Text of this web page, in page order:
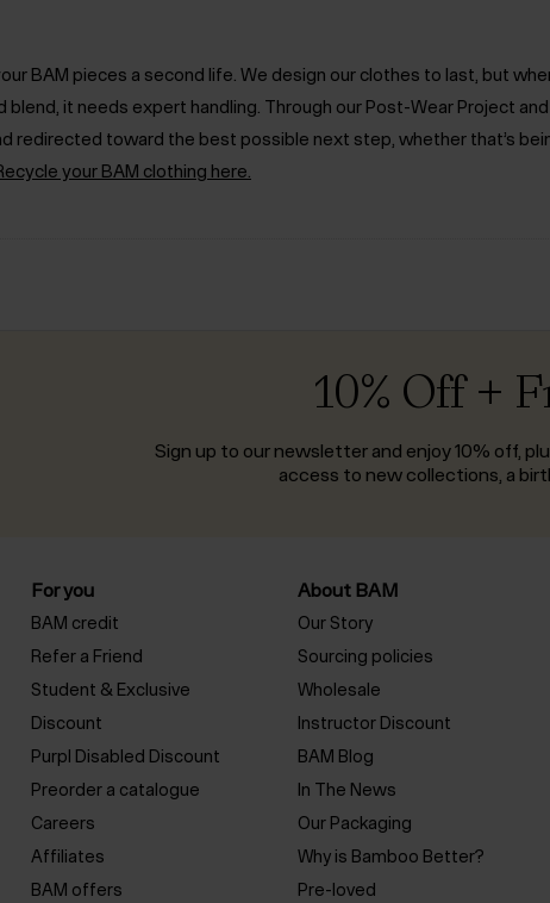
BAM pieces a second life. We design our clothes to last, but
blend, it needs expert handling. Through our Post-Wear Project
redirected toward the best possible next step, whether that’s
your BAM clothing here.
10% Off +
Sign up to our newsletter and enjoy 10% off,
access to new collections, a
For you
BAM credit
Refer a Friend
Student & Exclusive
Discount
Purpl Disabled Discount
Preorder a catalogue
Careers
Affiliates
BAM offers
About BAM
Our Story
Sourcing policies
Wholesale
Instructor Discount
BAM Blog
In The News
Our Packaging
Why is Bamboo Better?
Pre-loved